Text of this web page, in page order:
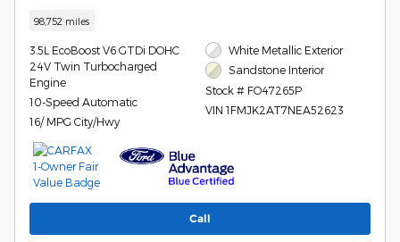
98,752 miles
3.5L EcoBoost V6 GTDi DOHC
24V Twin Turbocharged
Engine
10-Speed Automatic
16/ MPG City/Hwy
White Metallic Exterior
Sandstone Interior
Stock # FO47265P
VIN 1FMJK2AT7NEA52623
Call